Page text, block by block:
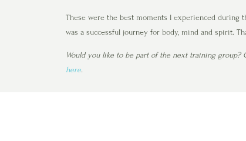
These were the best moments I experienced during
was a successful journey for body, mind and spirit.
Would you like to be part of the next training
here.